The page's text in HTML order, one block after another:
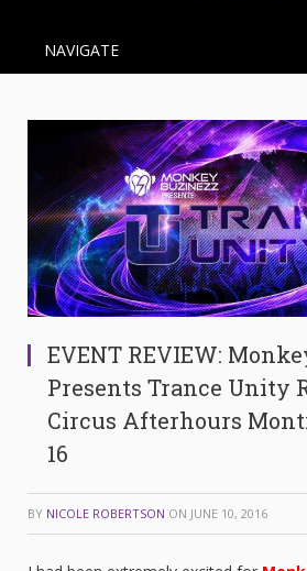
NAVIGATE
EVENT REVIEW:
Presents Trance Unity
Circus Afterhours
16
BY NICOLE ROBERTSON ON JUNE 10, 2016